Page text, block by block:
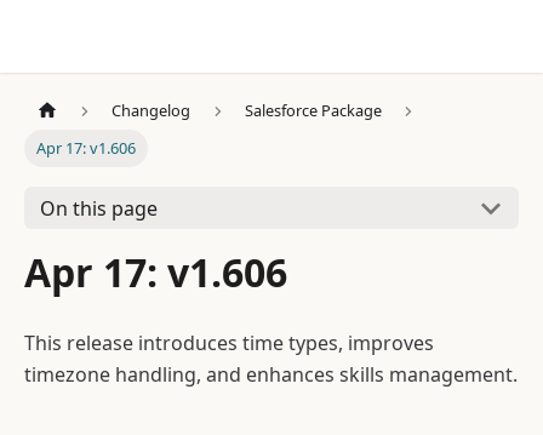
Changelog
Salesforce Package
Apr 17: v1.606
On this page
Apr 17: v1.606
This release introduces time types, improves
timezone handling, and enhances skills management.